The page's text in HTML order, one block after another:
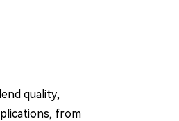
quality,
from